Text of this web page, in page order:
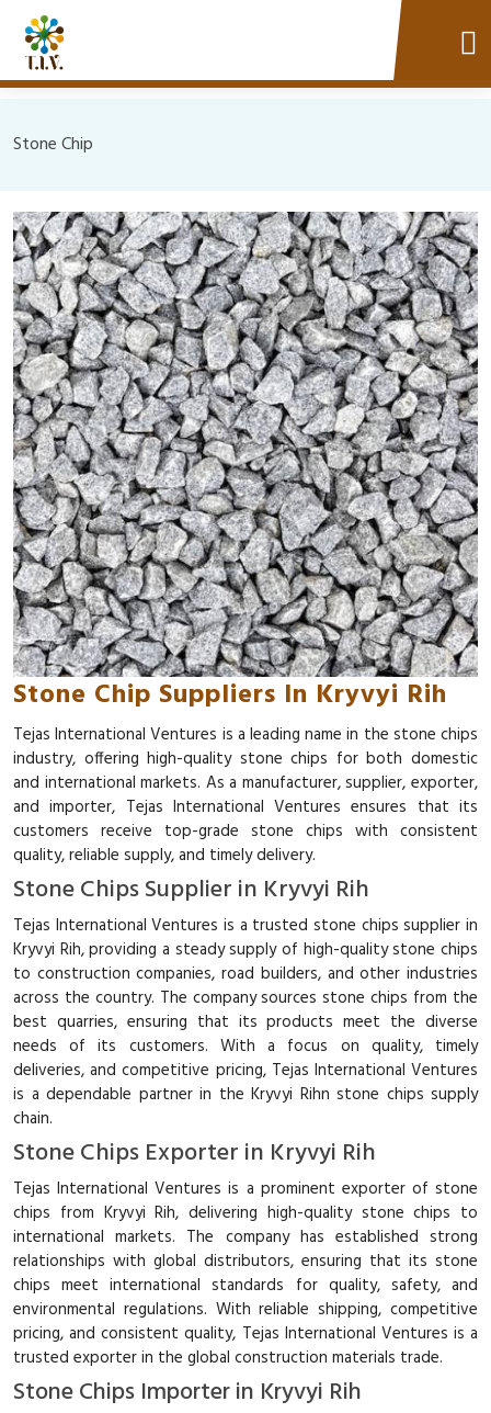
Stone Chip
Stone Chip Suppliers In Kryvyi Rih
Tejas International Ventures is a leading name in the stone chips
industry, offering high-quality stone chips for both domestic
and international markets. As a manufacturer, supplier, exporter,
and importer, Tejas International Ventures ensures that its
customers receive top-grade stone chips with consistent
quality, reliable supply, and timely delivery.
Stone Chips Supplier in Kryvyi Rih
Tejas International Ventures is a trusted stone chips supplier in
Kryvyi Rih, providing a steady supply of high-quality stone chips
to construction companies, road builders, and other industries
across the country. The company sources stone chips from the
best quarries, ensuring that its products meet the diverse
needs of its customers. With a focus on quality, timely
deliveries, and competitive pricing, Tejas International Ventures
is a dependable partner in the Kryvyi Rihn stone chips supply
chain.
Stone Chips Exporter in Kryvyi Rih
Tejas International Ventures is a prominent exporter of stone
chips from Kryvyi Rih, delivering high-quality stone chips to
international markets. The company has established strong
relationships with global distributors, ensuring that its stone
chips meet international standards for quality, safety, and
environmental regulations. With reliable shipping, competitive
pricing, and consistent quality, Tejas International Ventures is a
trusted exporter in the global construction materials trade.
Stone Chips Importer in Kryvyi Rih